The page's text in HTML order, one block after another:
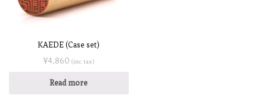
KAEDE (Case set)
¥4,860 (inc. tax)
Read more